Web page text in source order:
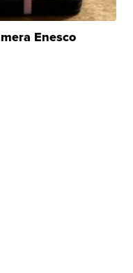
Enesco